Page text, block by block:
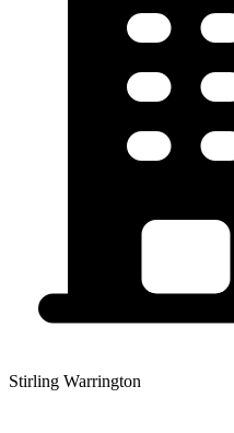
Stirling Warrington